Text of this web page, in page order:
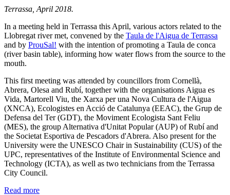
Terrassa, April 2018.
In a meeting held in Terrassa this April, various actors related to the
Llobregat river met, convened by the Taula de l'Aigua de Terrassa
and by ProuSal! with the intention of promoting a Taula de conca
(river basin table), informing how water flows from the source to the
mouth.
This first meeting was attended by councillors from Cornellà,
Abrera, Olesa and Rubí, together with the organisations Aigua es
Vida, Martorell Viu, the Xarxa per una Nova Cultura de l'Aigua
(XNCA), Ecologistes en Acció de Catalunya (EEAC), the Grup de
Defensa del Ter (GDT), the Moviment Ecologista Sant Feliu
(MES), the group Alternativa d'Unitat Popular (AUP) of Rubí and
the Societat Esportiva de Pescadors d'Abrera. Also present for the
University were the UNESCO Chair in Sustainability (CUS) of the
UPC, representatives of the Institute of Environmental Science and
Technology (ICTA), as well as two technicians from the Terrassa
City Council.
Read more